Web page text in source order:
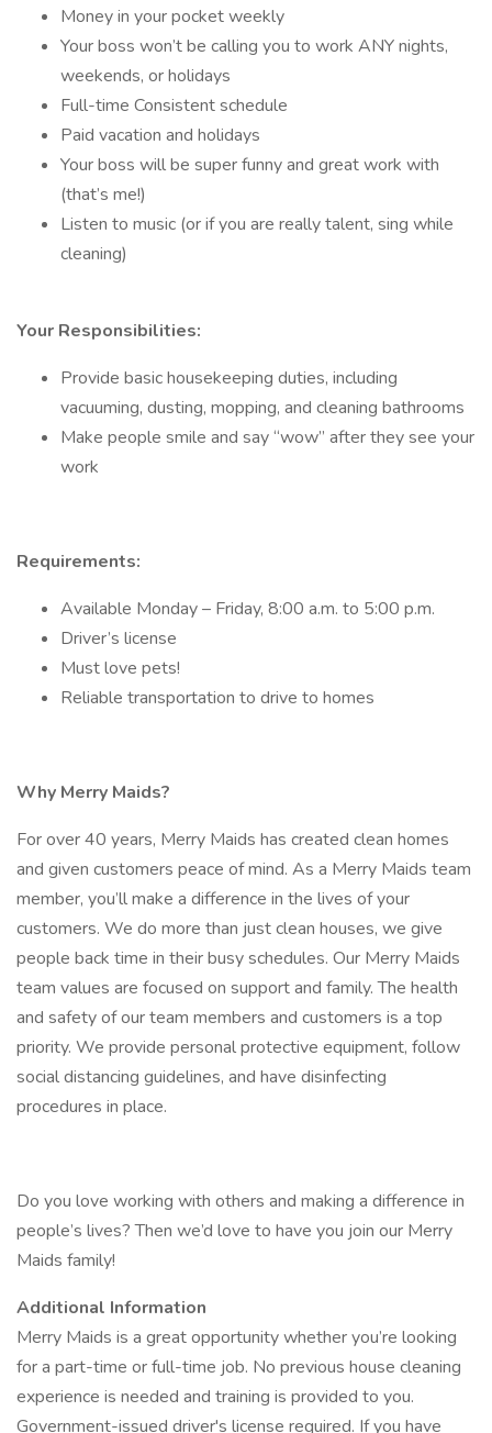
Money in your pocket weekly
Your boss won’t be calling you to work ANY nights,
weekends, or holidays
Full-time Consistent schedule
Paid vacation and holidays
Your boss will be super funny and great work with
(that’s me!)
Listen to music (or if you are really talent, sing while
cleaning)
Your Responsibilities:
Provide basic housekeeping duties, including
vacuuming, dusting, mopping, and cleaning bathrooms
Make people smile and say “wow” after they see your
work
Requirements:
Available Monday – Friday, 8:00 a.m. to 5:00 p.m.
Driver’s license
Must love pets!
Reliable transportation to drive to homes
Why Merry Maids?
For over 40 years, Merry Maids has created clean homes
and given customers peace of mind. As a Merry Maids team
member, you’ll make a difference in the lives of your
customers. We do more than just clean houses, we give
people back time in their busy schedules. Our Merry Maids
team values are focused on support and family. The health
and safety of our team members and customers is a top
priority. We provide personal protective equipment, follow
social distancing guidelines, and have disinfecting
procedures in place.
Do you love working with others and making a difference in
people’s lives? Then we’d love to have you join our Merry
Maids family!
Additional Information
Merry Maids is a great opportunity whether you’re looking
for a part-time or full-time job. No previous house cleaning
experience is needed and training is provided to you.
Government-issued driver's license required. If you have